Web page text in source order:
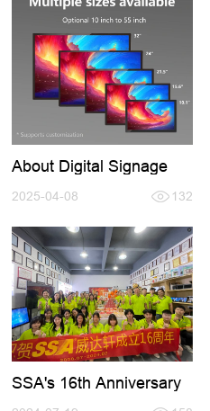
About Digital Signage
2025-04-08 132
SSA's 16th Anniversary